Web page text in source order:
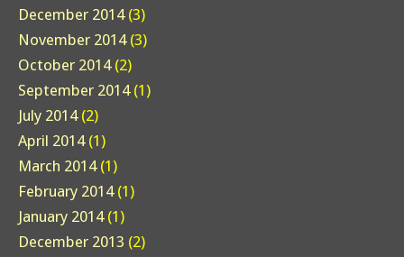
December 2014(3)
November 2014(3)
October 2014(2)
September 2014(1)
July 2014(2)
April 2014(1)
March 2014(1)
February 2014(1)
January 2014(1)
December 2013 (2)